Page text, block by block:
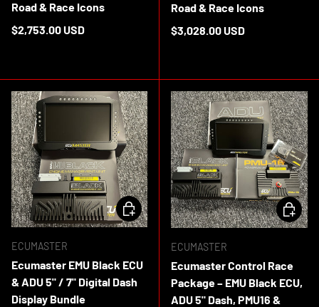
Road & Race Icons
Regular price
$2,753.00 USD
Road & Race Icons
Regular price
$3,028.00 USD
ECUMASTER
Ecumaster EMU Black ECU
& ADU 5" / 7" Digital Dash
Display Bundle
CHOOSE OPTIONS
ECUMASTER
Ecumaster Control Race
Package – EMU Black ECU,
ADU 5" Dash, PMU16 &
ADD TO